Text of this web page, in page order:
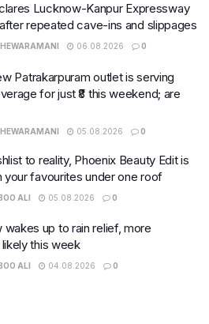
Lucknow-Kanpur Expressway
repeated cave-ins and slippages
06.08.2026 0
Patrakarpuram outlet is serving
for just ₹8 this weekend; are
05.08.2026 0
to reality, Phoenix Beauty Edit is
your favourites under one roof
ALI 05.08.2026 0
wakes up to rain relief, more
this week
ALI 04.08.2026 0